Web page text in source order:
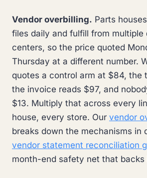
Vendor overbilling. Parts
files daily and fulfill from multiple
centers, so the price quoted
Thursday at a different number.
quotes a control arm at $84, the
the invoice reads $97, and
$13. Multiply that across every
house, every store. Our vendor
breaks down the mechanisms in
vendor statement reconciliation
month-end safety net that backs